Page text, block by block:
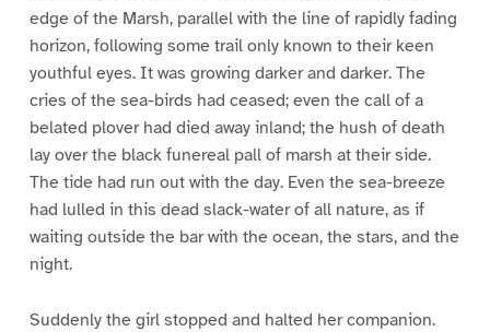
edge of the Marsh, parallel with the line of rapidly fading
horizon, following some trail only known to their keen
youthful eyes. It was growing darker and darker. The
cries of the sea-birds had ceased; even the call of a
belated plover had died away inland; the hush of death
lay over the black funereal pall of marsh at their side.
The tide had run out with the day. Even the sea-breeze
had lulled in this dead slack-water of all nature, as if
waiting outside the bar with the ocean, the stars, and the
night.
Suddenly the girl stopped and halted her companion.